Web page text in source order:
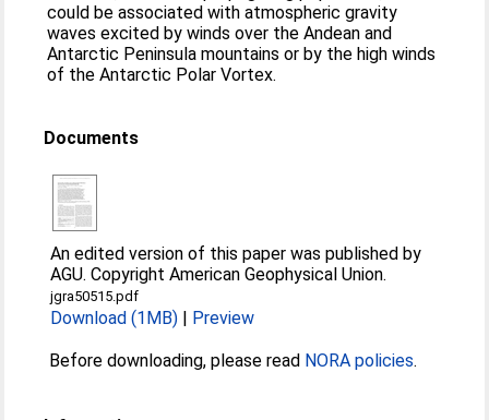
could be associated with atmospheric gravity
waves excited by winds over the Andean and
Antarctic Peninsula mountains or by the high winds
of the Antarctic Polar Vortex.
Documents
An edited version of this paper was published by
AGU. Copyright American Geophysical Union.
jgra50515.pdf
Download (1MB) | Preview
Before downloading, please read NORA policies.